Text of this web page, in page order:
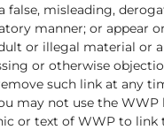
false, misleading,
manner; or appear
or illegal material or
or otherwise
such link at any
may not use the
or text of WWP to link